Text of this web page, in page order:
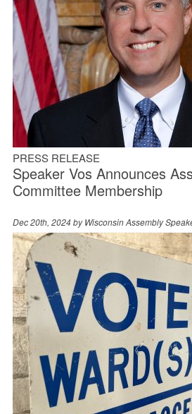
PRESS RELEASE
Speaker Vos Announces
Committee Membership
Dec 20th, 2024 byWisconsin Assembly